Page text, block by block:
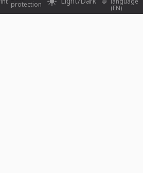
protection (EN)